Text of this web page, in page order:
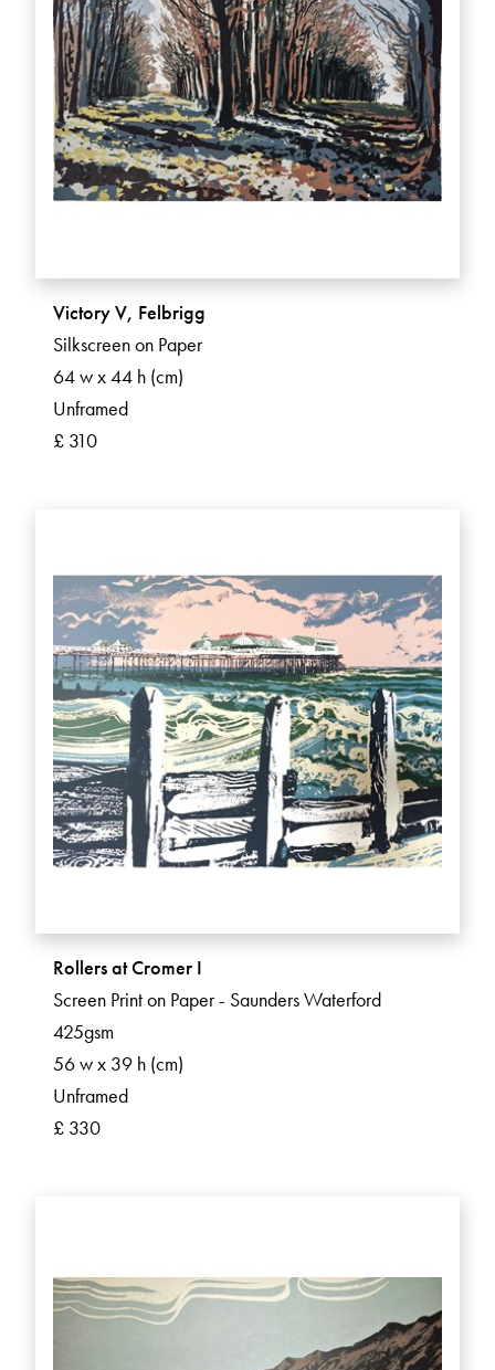
Victory V, Felbrigg
Silkscreen on Paper
64 w x 44 h (cm)
Unframed
£ 310
Rollers at Cromer I
Screen Print on Paper - Saunders Waterford
425gsm
56 w x 39 h (cm)
Unframed
£ 330